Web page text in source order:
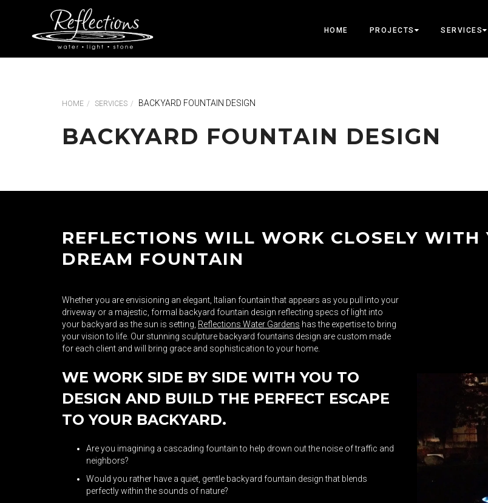
HOME PROJECTS SERVICES
HOME SERVICES BACKYARD FOUNTAIN DESIGN
BACKYARD FOUNTAIN DESIGN
REFLECTIONS WILL WORK CLOSELY
DREAM FOUNTAIN
Whether you are envisioning an elegant, Italian fountain that appears as you pull into your
driveway or a majestic, formal backyard fountain design reflecting specs of light into
your backyard as the sun is setting, Reflections Water Gardens has the expertise to bring
your vision to life. Our stunning sculpture backyard fountains design are custom made
for each client and will bring grace and sophistication to your home.
WE WORK SIDE BY SIDE WITH YOU TO
DESIGN AND BUILD THE PERFECT ESCAPE
TO YOUR BACKYARD.
Are you imagining a cascading fountain to help drown out the noise of traffic and
neighbors?
Would you rather have a quiet, gentle backyard fountain design that blends
perfectly within the sounds of nature?